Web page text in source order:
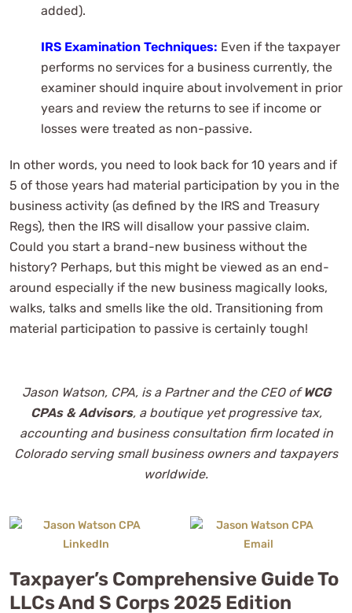
added).
IRS Examination Techniques: Even if the taxpayer
performs no services for a business currently, the
examiner should inquire about involvement in prior
years and review the returns to see if income or
losses were treated as non-passive.
In other words, you need to look back for 10 years and if
5 of those years had material participation by you in the
business activity (as defined by the IRS and Treasury
Regs), then the IRS will disallow your passive claim.
Could you start a brand-new business without the
history? Perhaps, but this might be viewed as an end-
around especially if the new business magically looks,
walks, talks and smells like the old. Transitioning from
material participation to passive is certainly tough!
Jason Watson, CPA, is a Partner and the CEO ofWCG
CPAs & Advisors, a boutique yet progressive tax,
accounting and business consultation firm located in
Colorado serving small business owners and taxpayers
worldwide.
Taxpayer’s Comprehensive Guide To
LLCs And S Corps 2025 Edition